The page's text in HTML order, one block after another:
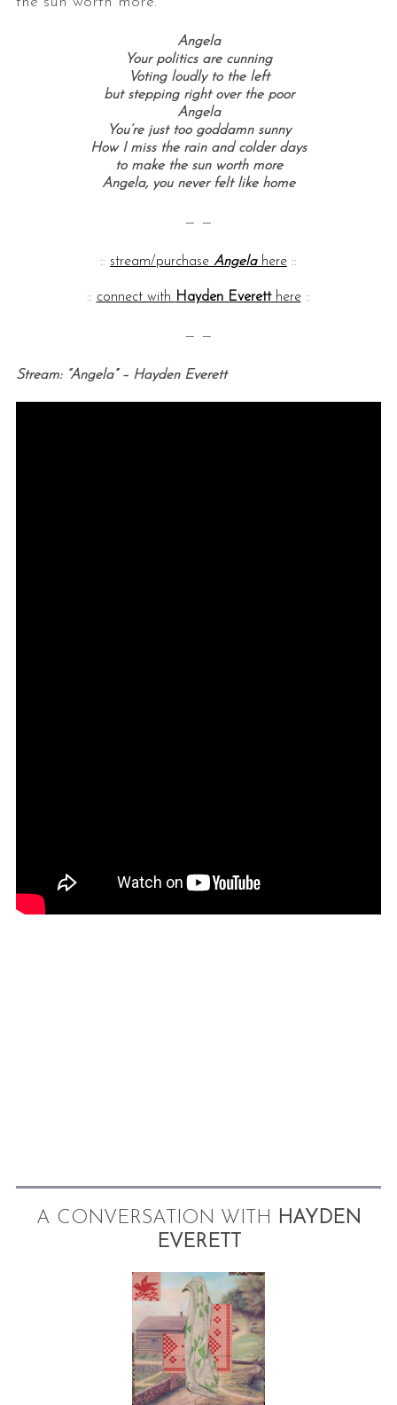
Angela
Your politics are cunning
Voting loudly to the left
but stepping right over the poor
Angela
You’re just too goddamn sunny
How I miss the rain and colder days
to make the sun worth more
Angela, you never felt like home
— —
:: stream/purchase Angelahere ::
:: connect with Hayden Everetthere::
— —
Stream: “Angela” – Hayden Everett
A CONVERSATION WITH HAYDEN
EVERETT